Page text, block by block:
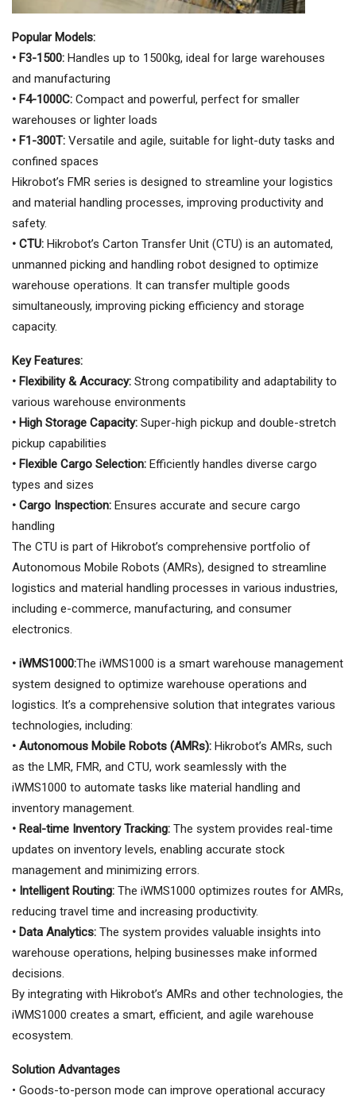
Popular Models:
• F3-1500: Handles up to 1500kg, ideal for large warehouses
and manufacturing
• F4-1000C: Compact and powerful, perfect for smaller
warehouses or lighter loads
• F1-300T: Versatile and agile, suitable for light-duty tasks and
confined spaces
Hikrobot’s FMR series is designed to streamline your logistics
and material handling processes, improving productivity and
safety.
• CTU: Hikrobot’s Carton Transfer Unit (CTU) is an automated,
unmanned picking and handling robot designed to optimize
warehouse operations. It can transfer multiple goods
simultaneously, improving picking efficiency and storage
capacity.
Key Features:
• Flexibility & Accuracy: Strong compatibility and adaptability to
various warehouse environments
• High Storage Capacity: Super-high pickup and double-stretch
pickup capabilities
• Flexible Cargo Selection: Efficiently handles diverse cargo
types and sizes
• Cargo Inspection: Ensures accurate and secure cargo
handling
The CTU is part of Hikrobot’s comprehensive portfolio of
Autonomous Mobile Robots (AMRs), designed to streamline
logistics and material handling processes in various industries,
including e-commerce, manufacturing, and consumer
electronics.
• iWMS1000:The iWMS1000 is a smart warehouse management
system designed to optimize warehouse operations and
logistics. It’s a comprehensive solution that integrates various
technologies, including:
• Autonomous Mobile Robots (AMRs): Hikrobot’s AMRs, such
as the LMR, FMR, and CTU, work seamlessly with the
iWMS1000 to automate tasks like material handling and
inventory management.
• Real-time Inventory Tracking: The system provides real-time
updates on inventory levels, enabling accurate stock
management and minimizing errors.
• Intelligent Routing: The iWMS1000 optimizes routes for AMRs,
reducing travel time and increasing productivity.
• Data Analytics: The system provides valuable insights into
warehouse operations, helping businesses make informed
decisions.
By integrating with Hikrobot’s AMRs and other technologies, the
iWMS1000 creates a smart, efficient, and agile warehouse
ecosystem.
Solution Advantages
• Goods-to-person mode can improve operational accuracy